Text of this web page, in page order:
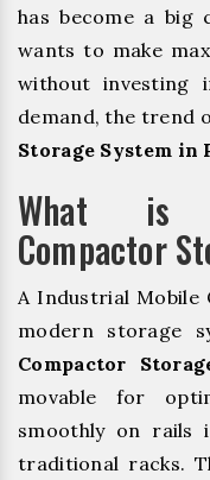
has become a big
wants to make
without investing
demand, the trend
Storage System in
What is
Compactor
A Industrial Mobile
modern storage
Compactor
movable for
smoothly on rails
traditional racks.